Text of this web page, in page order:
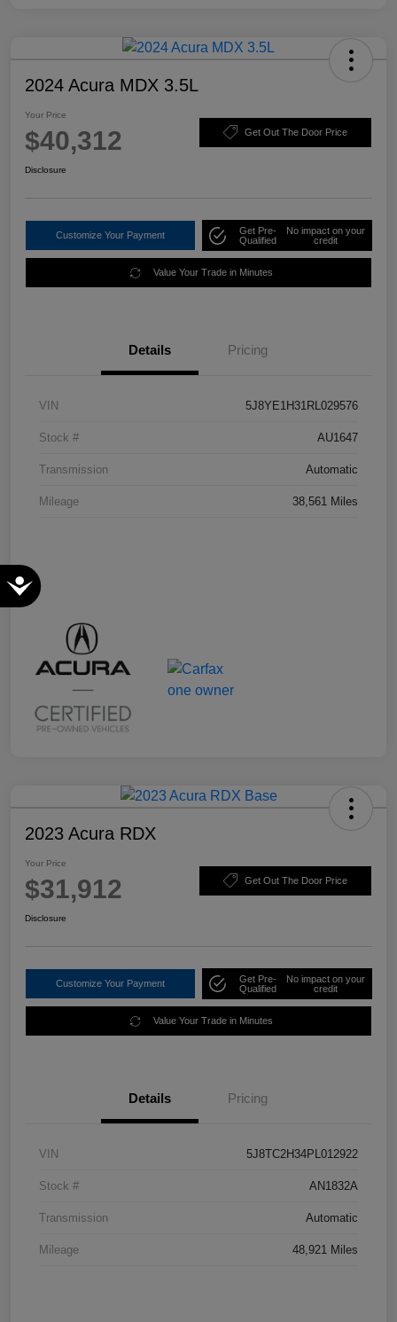
Accessibility
2024 Acura MDX 3.5L
Your Price
$40,312 Get Out The Door Price
Disclosure
Customize Your Payment
Get Pre-
Qualified
No impact on your
credit
Value Your Trade in Minutes
Details Pricing
VIN 5J8YE1H31RL029576
Stock # AU1647
Transmission Automatic
Mileage 38,561 Miles
2023 Acura RDX
Your Price
$31,912 Get Out The Door Price
Disclosure
Customize Your Payment
Get Pre-
Qualified
No impact on your
credit
Value Your Trade in Minutes
Details Pricing
VIN 5J8TC2H34PL012922
Stock # AN1832A
Transmission Automatic
Mileage 48,921 Miles